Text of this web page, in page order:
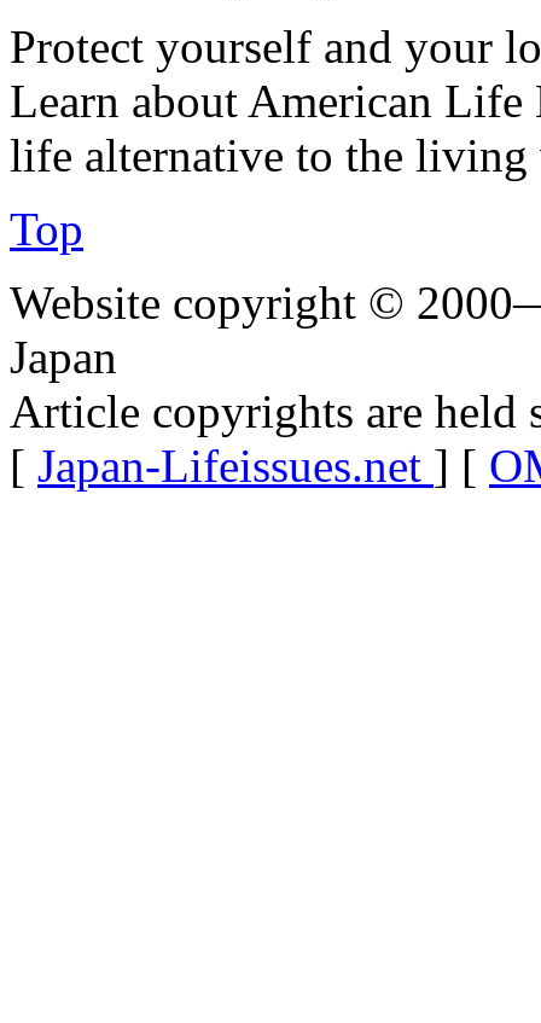
Protect yourself and your
Learn about American
life alternative to the living
Top
Website copyright ©
Japan
Article copyrights are held
[ Japan-Lifeissues.net ] [